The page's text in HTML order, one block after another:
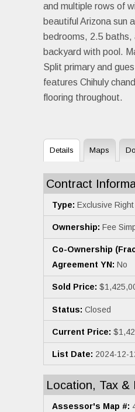
and multiple rows of
beautiful Arizona sun
bedrooms, 2.5 baths,
backyard with pool.
Split primary and
features Chihuly
flooring throughout.
Details Maps
Contract
Type: Exclusive Right
Ownership: Fee
Co-Ownership
Agreement YN: No
Sold Price:
Status: Closed
Current Price:
List Date: 2024-12-
Location, Tax &
Assessor's Map #: